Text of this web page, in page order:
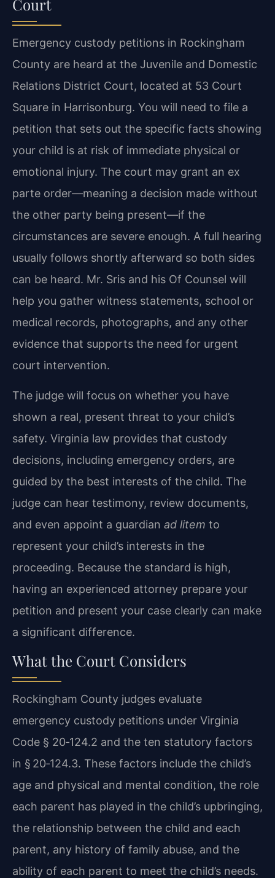
Court
Emergency custody petitions in Rockingham
County are heard at the Juvenile and Domestic
Relations District Court, located at 53 Court
Square in Harrisonburg. You will need to file a
petition that sets out the specific facts showing
your child is at risk of immediate physical or
emotional injury. The court may grant an ex
parte order—meaning a decision made without
the other party being present—if the
circumstances are severe enough. A full hearing
usually follows shortly afterward so both sides
can be heard. Mr. Sris and his Of Counsel will
help you gather witness statements, school or
medical records, photographs, and any other
evidence that supports the need for urgent
court intervention.
The judge will focus on whether you have
shown a real, present threat to your child’s
safety. Virginia law provides that custody
decisions, including emergency orders, are
guided by the best interests of the child. The
judge can hear testimony, review documents,
and even appoint a guardian ad litem to
represent your child’s interests in the
proceeding. Because the standard is high,
having an experienced attorney prepare your
petition and present your case clearly can make
a significant difference.
What the Court Considers
Rockingham County judges evaluate
emergency custody petitions under Virginia
Code § 20‑124.2 and the ten statutory factors
in § 20‑124.3. These factors include the child’s
age and physical and mental condition, the role
each parent has played in the child’s upbringing,
the relationship between the child and each
parent, any history of family abuse, and the
ability of each parent to meet the child’s needs.